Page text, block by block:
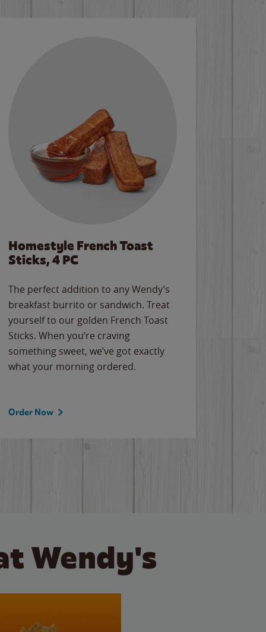
Homestyle French Toast
Sticks, 4 PC
The perfect addition to any Wendy’s
breakfast burrito or sandwich. Treat
yourself to our golden French Toast
Sticks. When you’re craving
something sweet, we’ve got exactly
what your morning ordered.
Order Now
Wendy's